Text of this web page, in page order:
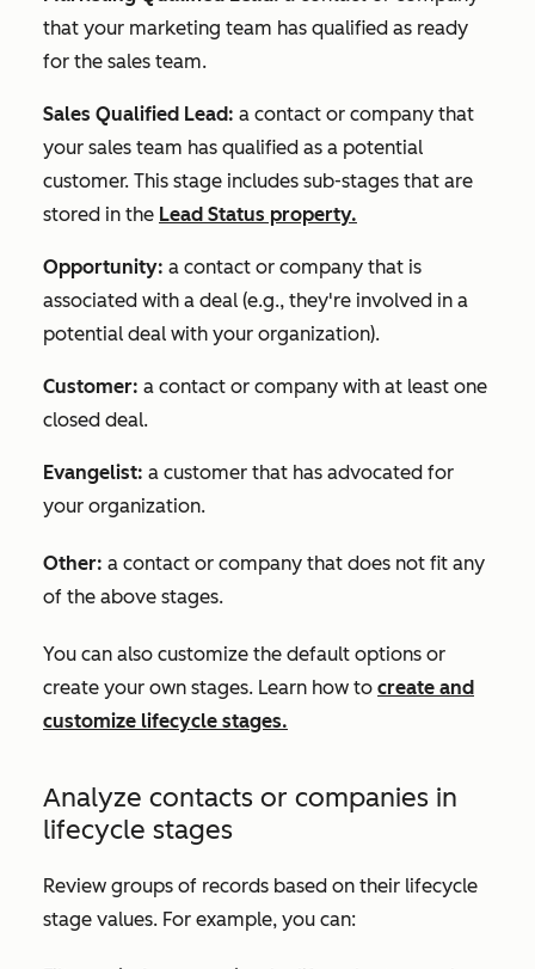
that your marketing team has qualified as ready
for the sales team.
Sales Qualified Lead: a contact or company that
your sales team has qualified as a potential
customer. This stage includes sub-stages that are
stored in the Lead Status property.
Opportunity: a contact or company that is
associated with a deal (e.g., they're involved in a
potential deal with your organization).
Customer: a contact or company with at least one
closed deal.
Evangelist: a customer that has advocated for
your organization.
Other: a contact or company that does not fit any
of the above stages.
You can also customize the default options or
create your own stages. Learn how to create and
customize lifecycle stages.
Analyze contacts or companies in
lifecycle stages
Review groups of records based on their lifecycle
stage values. For example, you can: